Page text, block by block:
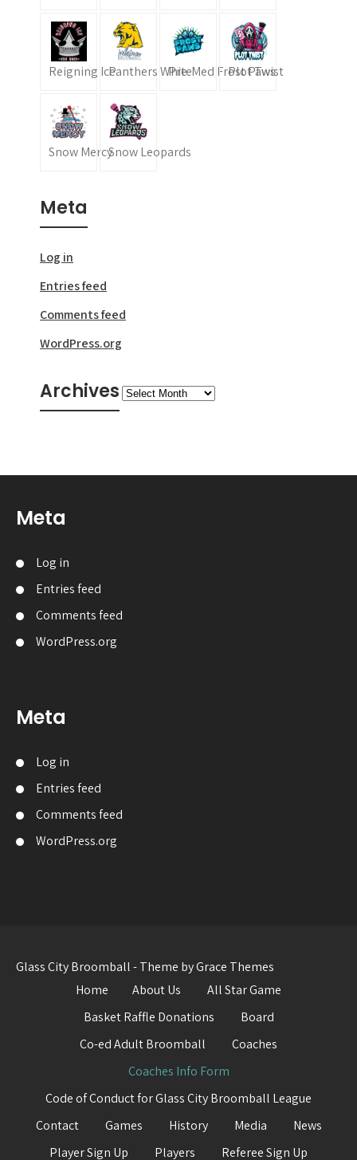
Reigning IcePanthers WhitePre-Med Frost Paws
Plot Twist
Snow MercySnow Leopards
Meta
Log in
Entries feed
Comments feed
WordPress.org
ArchivesArchives
Meta
Log in
Entries feed
Comments feed
WordPress.org
Meta
Log in
Entries feed
Comments feed
WordPress.org
Glass City Broomball - Theme by Grace Themes
Home
About Us
All Star Game
Basket Raffle Donations
Board
Co-ed Adult Broomball
Coaches
Coaches Info Form
Code of Conduct for Glass City Broomball League
Contact
Games History Media
News
Player Sign Up
Players Referee Sign Up